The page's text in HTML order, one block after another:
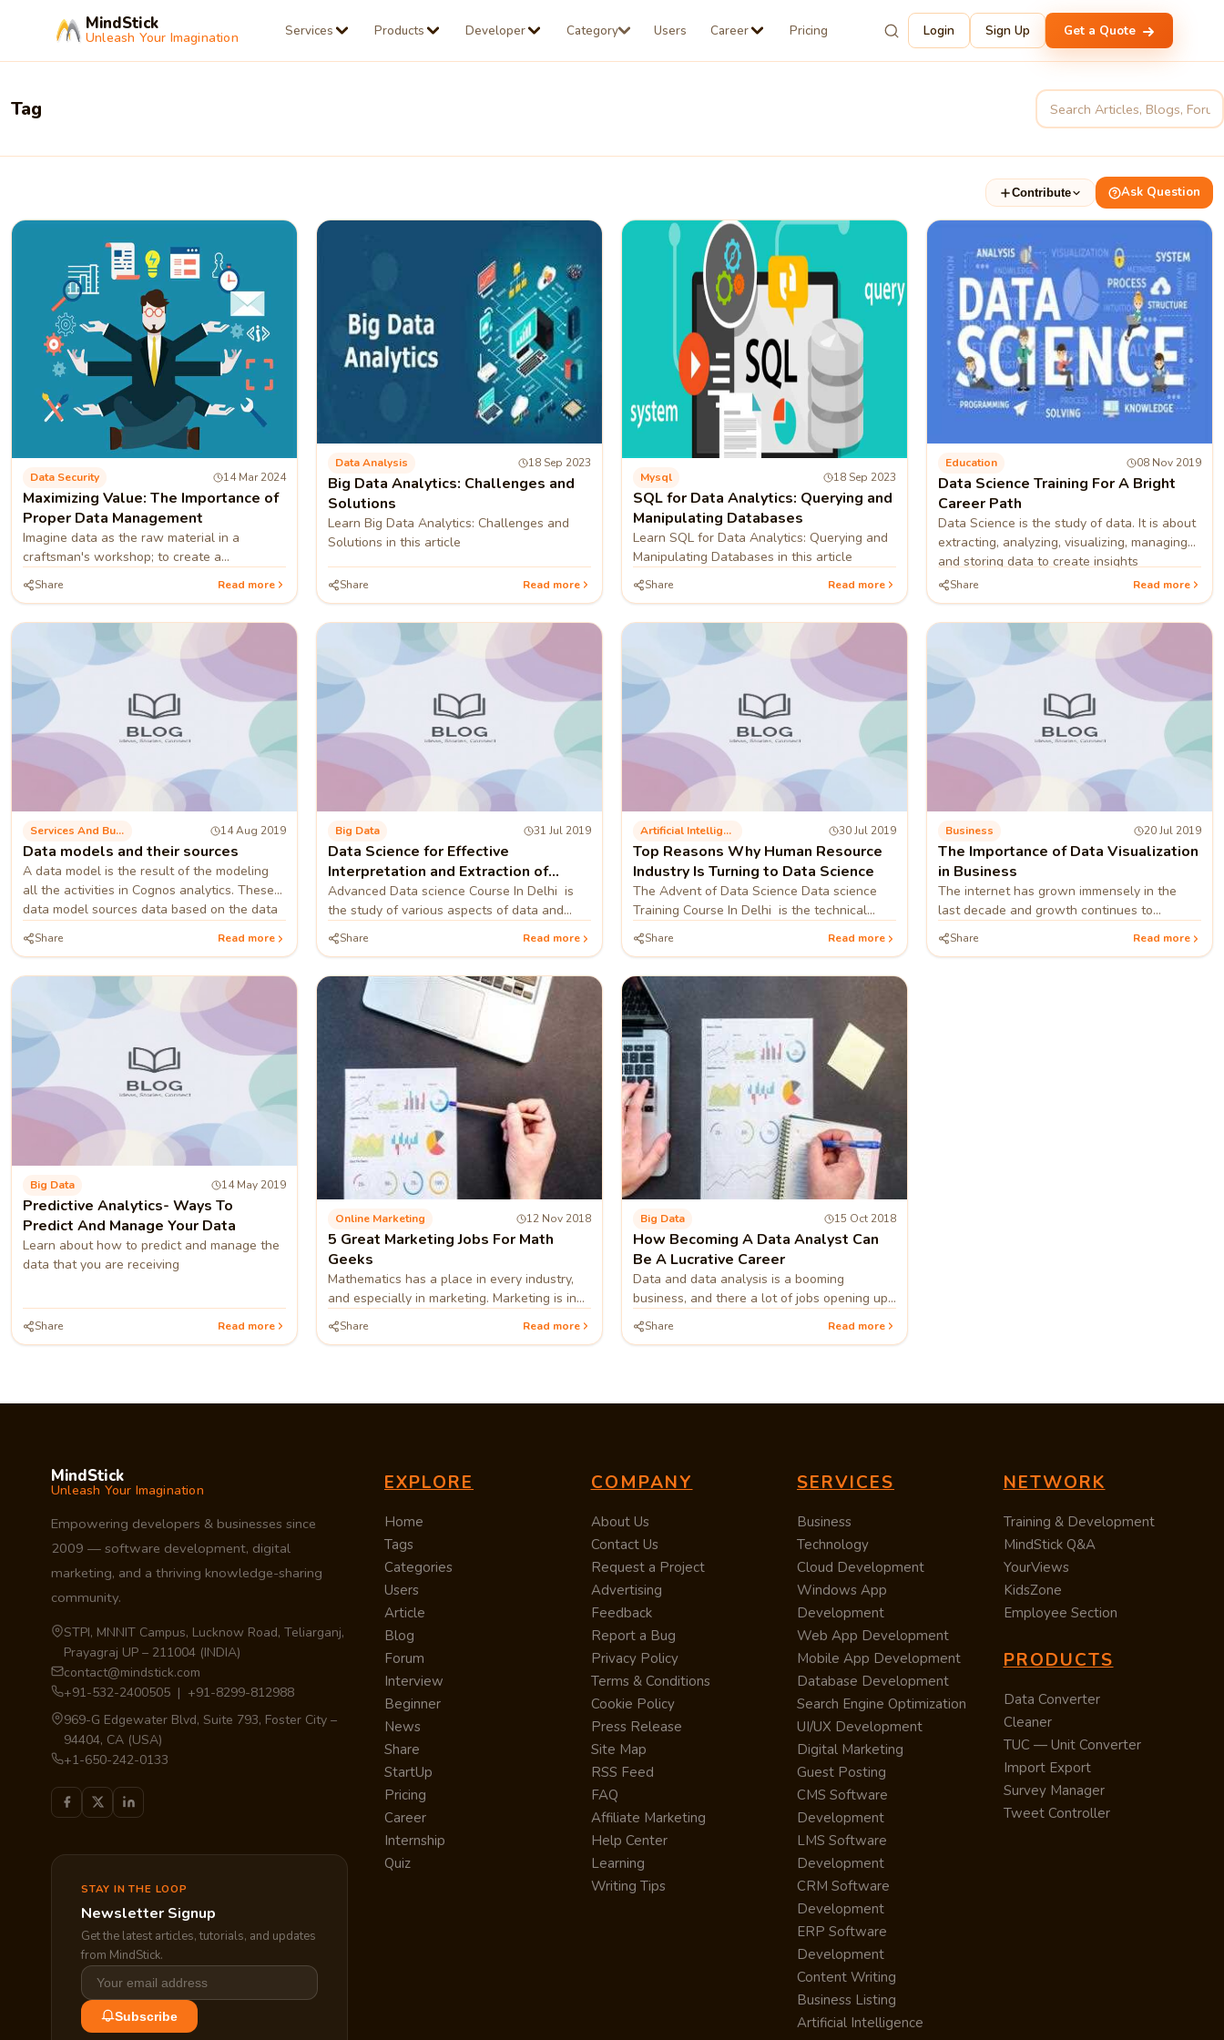
MindStick
Unleash Your Imagination Services Products Developer Category Users Career Pricing Login Sign Up Get a Quote
Tag
Contribute Ask Question
Data Security 14 Mar 2024
Maximizing Value: The Importance of
Proper Data Management
Imagine data as the raw material in a
craftsman's workshop; to create a
masterpiece, you must meticulously shape
and refine
Share Read more
Data Analysis 18 Sep 2023
Big Data Analytics: Challenges and
Solutions
Learn Big Data Analytics: Challenges and
Solutions in this article
Share Read more
Mysql 18 Sep 2023
SQL for Data Analytics: Querying and
Manipulating Databases
Learn SQL for Data Analytics: Querying and
Manipulating Databases in this article
Share Read more
Education 08 Nov 2019
Data Science Training For A Bright
Career Path
Data Science is the study of data. It is about
extracting, analyzing, visualizing, managing
and storing data to create insights
Share Read more
Services And Business Process 14 Aug 2019
Data models and their sources
A data model is the result of the modeling
all the activities in Cognos analytics. These
data model sources data based on the data
servers packages etc. one can combine
multiple types of sources into one data
Share Read more
Big Data 31 Jul 2019
Data Science for Effective
Interpretation and Extraction of
Meaningful Data
Advanced Data science Course In Delhi is
the study of various aspects of data and
digging out meaningful insights from the
data relating to the tre
Share Read more
Artificial Intelligence 30 Jul 2019
Top Reasons Why Human Resource
Industry Is Turning to Data Science
The Advent of Data Science Data science
Training Course In Delhi is the technical
method of drawing information from big and
raw data in order to u
Share Read more
Business 20 Jul 2019
The Importance of Data Visualization
in Business
The internet has grown immensely in the
last decade and growth continues to
accelerate. This growth means that the
amount of data present on the web has also
Share Read more
Big Data 14 May 2019
Predictive Analytics- Ways To
Predict And Manage Your Data
Learn about how to predict and manage the
data that you are receiving
Share Read more
Online Marketing 12 Nov 2018
5 Great Marketing Jobs For Math
Geeks
Mathematics has a place in every industry,
and especially in marketing. Marketing is in
need of great mathematicians in order to
continue understanding customers and
Share Read more
Big Data 15 Oct 2018
How Becoming A Data Analyst Can
Be A Lucrative Career
Data and data analysis is a booming
business, and there a lot of jobs opening up
in the industry. If you have a passion for
technology, numbers, or marketing, then
Share Read more
MindStick
Unleash Your Imagination
Empowering developers & businesses since
2009 — software development, digital
marketing, and a thriving knowledge-sharing
community.
STPI, MNNIT Campus, Lucknow Road, Teliarganj,
Prayagraj UP – 211004 (INDIA)
contact@mindstick.com
+91-532-2400505 | +91-8299-812988
969-G Edgewater Blvd, Suite 793, Foster City –
94404, CA (USA)
+1-650-242-0133
STAY IN THE LOOP
Newsletter Signup
Get the latest articles, tutorials, and updates
from MindStick.
Subscribe
EXPLORE
Home
Tags
Categories
Users
Article
Blog
Forum
Interview
Beginner
News
Share
StartUp
Pricing
Career
Internship
Quiz
COMPANY
About Us
Contact Us
Request a Project
Advertising
Feedback
Report a Bug
Privacy Policy
Terms & Conditions
Cookie Policy
Press Release
Site Map
RSS Feed
FAQ
Affiliate Marketing
Help Center
Learning
Writing Tips
SERVICES
Business
Technology
Cloud Development
Windows App
Development
Web App Development
Mobile App Development
Database Development
Search Engine Optimization
UI/UX Development
Digital Marketing
Guest Posting
CMS Software
Development
LMS Software
Development
CRM Software
Development
ERP Software
Development
Content Writing
Business Listing
Artificial Intelligence
NETWORK
Training & Development
MindStick Q&A
YourViews
KidsZone
Employee Section
PRODUCTS
Data Converter
Cleaner
TUC — Unit Converter
Import Export
Survey Manager
Tweet Controller